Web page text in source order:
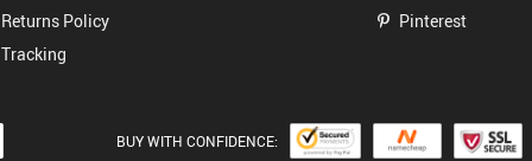
Returns Policy
Tracking
Pinterest
BUY WITH CONFIDENCE: